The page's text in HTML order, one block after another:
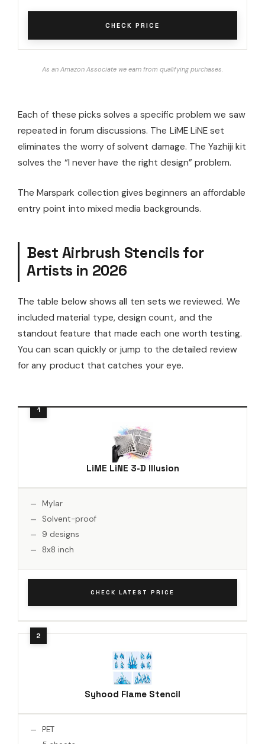
CHECK PRICE
As an Amazon Associate we earn from qualifying purchases.
Each of these picks solves a specific problem we saw
repeated in forum discussions. The LiME LiNE set
eliminates the worry of solvent damage. The Yazhiji kit
solves the “I never have the right design” problem.
The Marspark collection gives beginners an affordable
entry point into mixed media backgrounds.
Best Airbrush Stencils for
Artists in 2026
The table below shows all ten sets we reviewed. We
included material type, design count, and the
standout feature that made each one worth testing.
You can scan quickly or jump to the detailed review
for any product that catches your eye.
LiME LiNE 3-D Illusion
Mylar
Solvent-proof
9 designs
8x8 inch
CHECK LATEST PRICE
Syhood Flame Stencil
PET